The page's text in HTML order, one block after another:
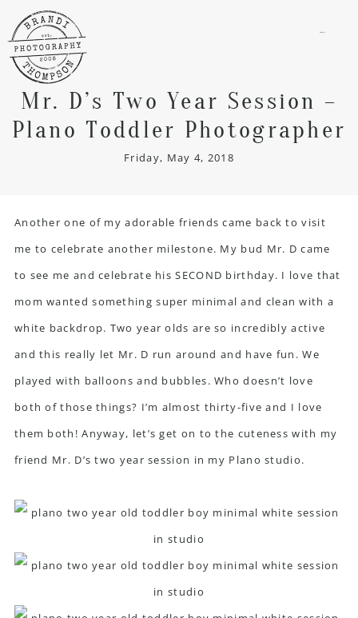
Mr. D’s Two Year Session –
Plano Toddler Photographer
Friday, May 4, 2018
Another one of my adorable friends came back to visit
me to celebrate another milestone. My bud Mr. D came
to see me and celebrate his SECOND birthday. I love that
mom wanted something super minimal and clean with a
white backdrop. Two year olds are so incredibly active
and this really let Mr. D run around and have fun. We
played with balloons and bubbles. Who doesn’t love
both of those things? I’m almost thirty-five and I love
them both! Anyway, let’s get on to the cuteness with my
friend Mr. D’s two year session in my Plano studio.